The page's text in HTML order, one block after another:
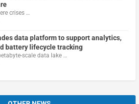
crises …
data platform to support analytics,
battery lifecycle tracking
scale data lake …